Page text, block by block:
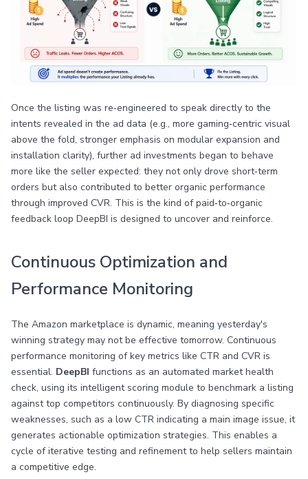
Once the listing was re‑engineered to speak directly to the
intents revealed in the ad data (e.g., more gaming‑centric visual
above the fold, stronger emphasis on modular expansion and
installation clarity), further ad investments began to behave
more like the seller expected: they not only drove short‑term
orders but also contributed to better organic performance
through improved CVR. This is the kind of paid‑to‑organic
feedback loop DeepBI is designed to uncover and reinforce.
Continuous Optimization and
Performance Monitoring
The Amazon marketplace is dynamic, meaning yesterday's
winning strategy may not be effective tomorrow. Continuous
performance monitoring of key metrics like CTR and CVR is
essential. DeepBI functions as an automated market health
check, using its intelligent scoring module to benchmark a listing
against top competitors continuously. By diagnosing specific
weaknesses, such as a low CTR indicating a main image issue, it
generates actionable optimization strategies. This enables a
cycle of iterative testing and refinement to help sellers maintain
a competitive edge.